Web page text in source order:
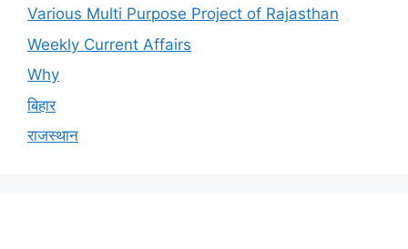
Various Multi Purpose Project of Rajasthan
Weekly Current Affairs
Why
बिहार
राजस्थान